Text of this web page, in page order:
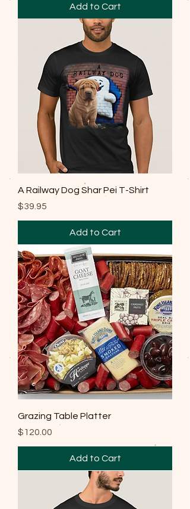
Add to Cart
A Railway Dog Shar Pei T-Shirt
Price
$39.95
Add to Cart
Grazing Table Platter
Price
$120.00
Add to Cart